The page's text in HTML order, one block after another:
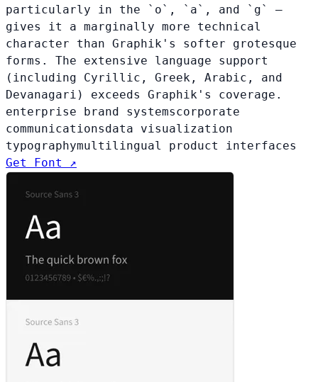
particularly in the `o`, `a`, and `g` —
gives it a marginally more technical
character than Graphik's softer grotesque
forms. The extensive language support
(including Cyrillic, Greek, Arabic, and
Devanagari) exceeds Graphik's coverage.
enterprise brand systemscorporate
communicationsdata visualization
typographymultilingual product interfaces
Get Font ↗